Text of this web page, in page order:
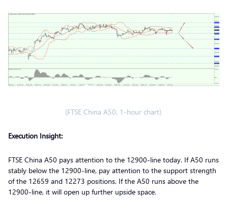
(FTSE China A50, 1-hour chart)
Execution Insight:
FTSE China A50 pays attention to the 12900-line today. If A50 runs
stably below the 12900-line, pay attention to the support strength
of the 12659 and 12273 positions. If the A50 runs above the
12900-line, it will open up further upside space.